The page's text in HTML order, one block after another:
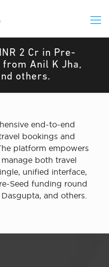
2 Cr in Pre-
from Anil K Jha,
others.
end-to-end
bookings and
platform empowers
both travel
unified interface,
Seed funding round
and others.